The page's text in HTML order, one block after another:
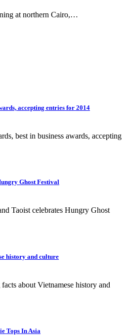
at northern Cairo,…
accepting entries for 2014
best in business awards, accepting
Ghost Festival
Taoist celebrates Hungry Ghost
history and culture
about Vietnamese history and
Tops In Asia